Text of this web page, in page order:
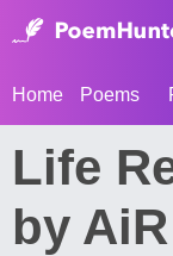
Home Poems
Life
by